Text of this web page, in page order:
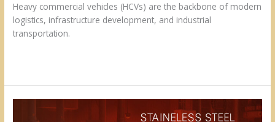
Heavy commercial vehicles (HCVs) are the backbone of modern
logistics, infrastructure development, and industrial
transportation.